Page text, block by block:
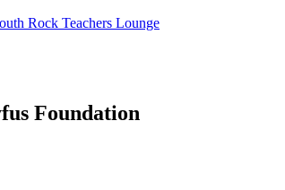
Foundation